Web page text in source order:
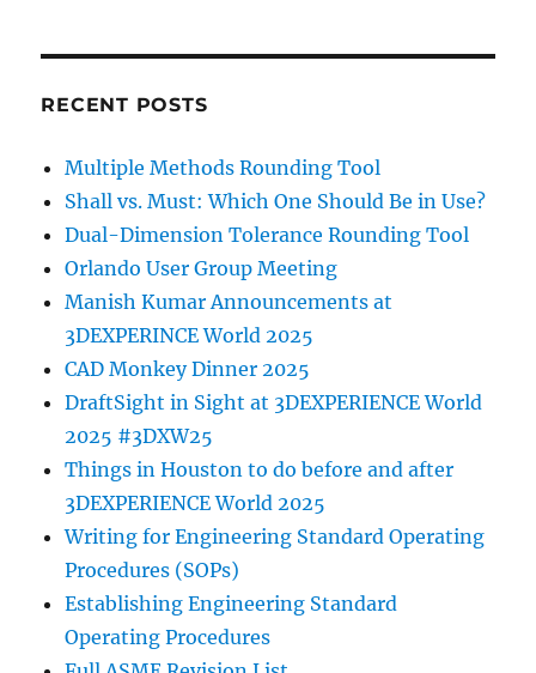
RECENT POSTS
Multiple Methods Rounding Tool
Shall vs. Must: Which One Should Be in Use?
Dual-Dimension Tolerance Rounding Tool
Orlando User Group Meeting
Manish Kumar Announcements at
3DEXPERINCE World 2025
CAD Monkey Dinner 2025
DraftSight in Sight at 3DEXPERIENCE World
2025 #3DXW25
Things in Houston to do before and after
3DEXPERIENCE World 2025
Writing for Engineering Standard Operating
Procedures (SOPs)
Establishing Engineering Standard
Operating Procedures